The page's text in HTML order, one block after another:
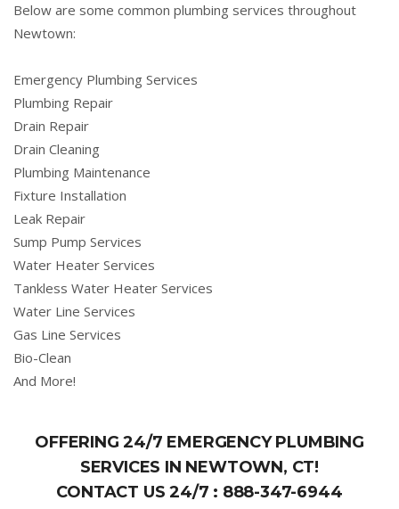
Below are some common plumbing services throughout
Newtown:
Emergency Plumbing Services
Plumbing Repair
Drain Repair
Drain Cleaning
Plumbing Maintenance
Fixture Installation
Leak Repair
Sump Pump Services
Water Heater Services
Tankless Water Heater Services
Water Line Services
Gas Line Services
Bio-Clean
And More!
OFFERING 24/7 EMERGENCY PLUMBING
SERVICES IN NEWTOWN, CT!
CONTACT US 24/7 : 888-347-6944